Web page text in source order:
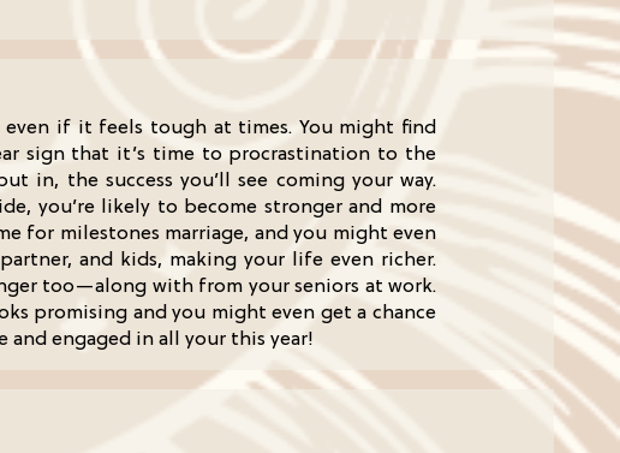
if it feels tough at times. You might find
sign that it’s time to procrastination to the
in, the success you’ll see coming your way.
you’re likely to become stronger and more
for milestones marriage, and you might even
and kids, making your life even richer.
too—along with from your seniors at work.
promising and you might even get a chance
and engaged in all your this year!